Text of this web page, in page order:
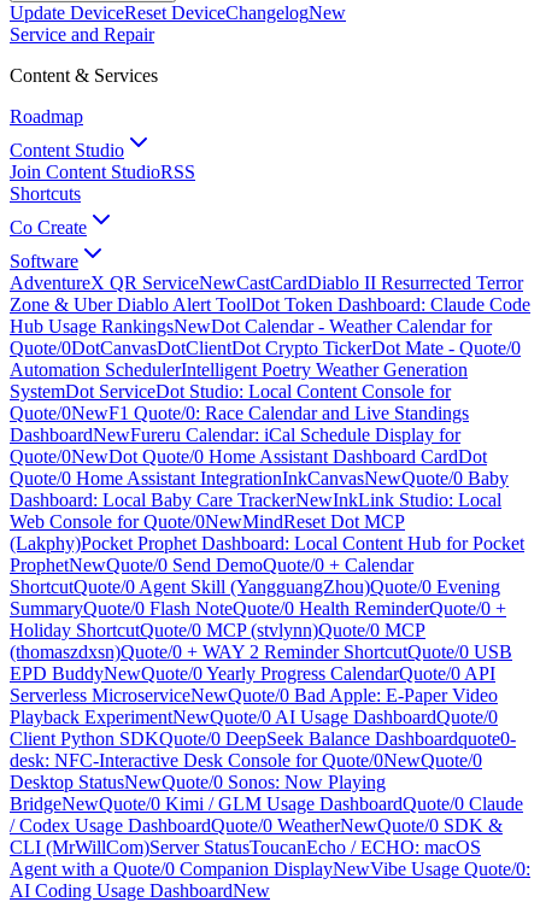
Update DeviceReset DeviceChangelogNew
Service and Repair
Content & Services
Roadmap
Content Studio
Join Content StudioRSS
Shortcuts
Co Create
Software
AdventureX QR ServiceNewCastCardDiablo II Resurrected Terror
Zone & Uber Diablo Alert ToolDot Token Dashboard: Claude Code
Hub Usage RankingsNewDot Calendar - Weather Calendar for
Quote/0DotCanvasDotClientDot Crypto TickerDot Mate - Quote/0
Automation SchedulerIntelligent Poetry Weather Generation
SystemDot ServiceDot Studio: Local Content Console for
Quote/0NewF1 Quote/0: Race Calendar and Live Standings
DashboardNewFureru Calendar: iCal Schedule Display for
Quote/0NewDot Quote/0 Home Assistant Dashboard CardDot
Quote/0 Home Assistant IntegrationInkCanvasNewQuote/0 Baby
Dashboard: Local Baby Care TrackerNewInkLink Studio: Local
Web Console for Quote/0NewMindReset Dot MCP
(Lakphy)Pocket Prophet Dashboard: Local Content Hub for Pocket
ProphetNewQuote/0 Send DemoQuote/0 + Calendar
ShortcutQuote/0 Agent Skill (YangguangZhou)Quote/0 Evening
SummaryQuote/0 Flash NoteQuote/0 Health ReminderQuote/0 +
Holiday ShortcutQuote/0 MCP (stvlynn)Quote/0 MCP
(thomaszdxsn)Quote/0 + WAY 2 Reminder ShortcutQuote/0 USB
EPD BuddyNewQuote/0 Yearly Progress CalendarQuote/0 API
Serverless MicroserviceNewQuote/0 Bad Apple: E-Paper Video
Playback ExperimentNewQuote/0 AI Usage DashboardQuote/0
Client Python SDKQuote/0 DeepSeek Balance Dashboardquote0-
desk: NFC-Interactive Desk Console for Quote/0NewQuote/0
Desktop StatusNewQuote/0 Sonos: Now Playing
BridgeNewQuote/0 Kimi / GLM Usage DashboardQuote/0 Claude
/ Codex Usage DashboardQuote/0 WeatherNewQuote/0 SDK &
CLI (MrWillCom)Server StatusToucanEcho / ECHO: macOS
Agent with a Quote/0 Companion DisplayNewVibe Usage Quote/0:
AI Coding Usage DashboardNew